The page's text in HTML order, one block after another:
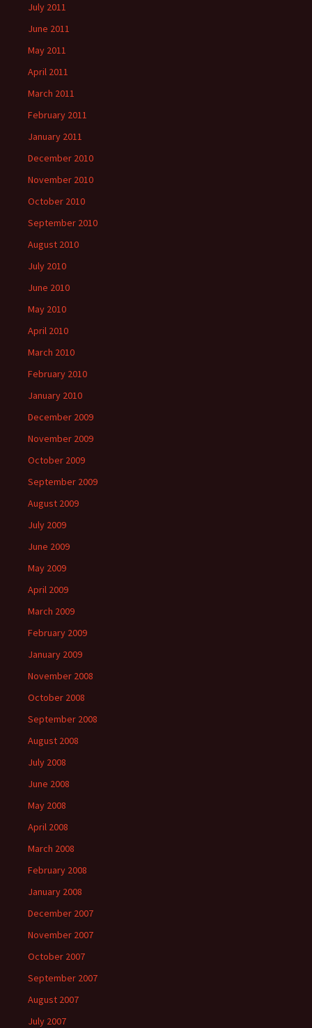
July 2011
June 2011
May 2011
April 2011
March 2011
February 2011
January 2011
December 2010
November 2010
October 2010
September 2010
August 2010
July 2010
June 2010
May 2010
April 2010
March 2010
February 2010
January 2010
December 2009
November 2009
October 2009
September 2009
August 2009
July 2009
June 2009
May 2009
April 2009
March 2009
February 2009
January 2009
November 2008
October 2008
September 2008
August 2008
July 2008
June 2008
May 2008
April 2008
March 2008
February 2008
January 2008
December 2007
November 2007
October 2007
September 2007
August 2007
July 2007